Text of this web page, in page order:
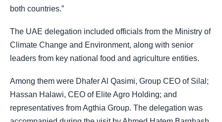
both countries.”
The UAE delegation included officials from the Ministry of
Climate Change and Environment, along with senior
leaders from key national food and agriculture entities.
Among them were Dhafer Al Qasimi, Group CEO of Silal;
Hassan Halawi, CEO of Elite Agro Holding; and
representatives from Agthia Group. The delegation was